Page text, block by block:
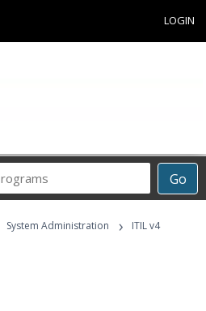
LOGIN
Go
Career
Programs
System Administration ›
ITIL v4